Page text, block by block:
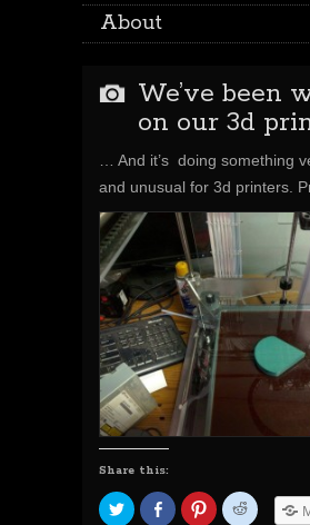
About
We’ve been
on our 3d
… And it’s doing something
and unusual for 3d printers.
Share this:
C
l
S
h
C
l
C
l